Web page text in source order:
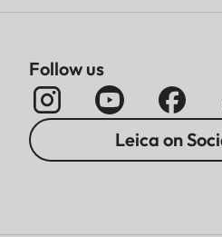
Follow us
Leica on